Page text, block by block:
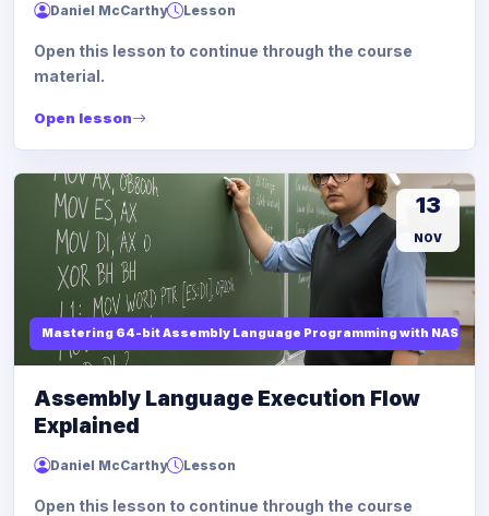
Daniel McCarthy Lesson
Open this lesson to continue through the course
material.
Open lesson
Mastering 64-bit Assembly Language Programming with NASM
13
NOV
Assembly Language Execution Flow
Explained
Daniel McCarthy Lesson
Open this lesson to continue through the course